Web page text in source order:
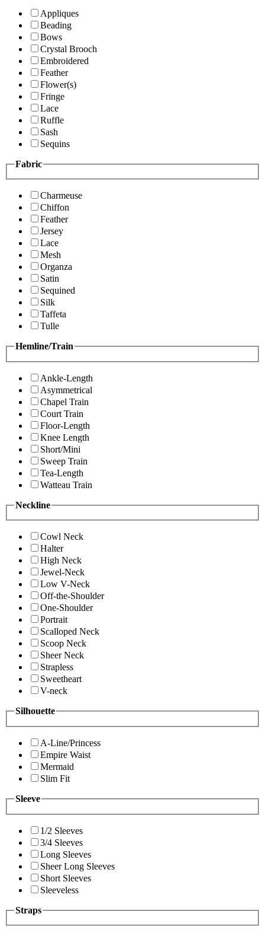
Appliques
Beading
Bows
Crystal Brooch
Embroidered
Feather
Flower(s)
Fringe
Lace
Ruffle
Sash
Sequins
Fabric
Charmeuse
Chiffon
Feather
Jersey
Lace
Mesh
Organza
Satin
Sequined
Silk
Taffeta
Tulle
Hemline/Train
Ankle-Length
Asymmetrical
Chapel Train
Court Train
Floor-Length
Knee Length
Short/Mini
Sweep Train
Tea-Length
Watteau Train
Neckline
Cowl Neck
Halter
High Neck
Jewel-Neck
Low V-Neck
Off-the-Shoulder
One-Shoulder
Portrait
Scalloped Neck
Scoop Neck
Sheer Neck
Strapless
Sweetheart
V-neck
Silhouette
A-Line/Princess
Empire Waist
Mermaid
Slim Fit
Sleeve
1/2 Sleeves
3/4 Sleeves
Long Sleeves
Sheer Long Sleeves
Short Sleeves
Sleeveless
Straps